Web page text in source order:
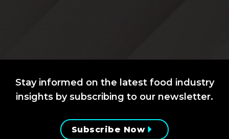
Stay informed on the latest food industry
insights by subscribing to our newsletter.
Subscribe Now